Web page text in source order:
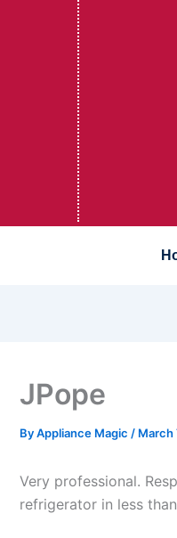
JPope
ByAppliance Magic / March
Very professional.
refrigerator in less